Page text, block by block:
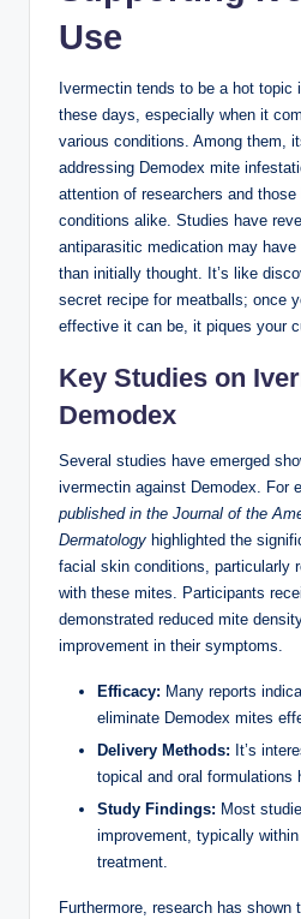
Use
Ivermectin ⁣tends to be a hot topic
these days,‌ especially⁤ when it
various ⁣conditions. Among them,
addressing Demodex mite
attention of researchers and
conditions ⁤alike. Studies have
antiparasitic ‌medication may
than ‌initially thought. It’s like
secret recipe for meatballs; once
effective it can​ be, ⁤it‌ piques your
Key Studies⁢ on‌
Demodex
Several⁣ studies⁤ have emerged
ivermectin against Demodex. For
published in the Journal ⁣of the
Dermatology highlighted ⁤the⁤
facial ⁤skin conditions,‍ particularly
with⁤ these ​mites. Participants
demonstrated reduced mite
improvement‍ in​ their⁤ symptoms.
Efficacy: Many reports
eliminate Demodex mites
Delivery Methods: It’s
topical and oral formulations
Study Findings: Most
improvement, typically
treatment.
Furthermore, research has shown